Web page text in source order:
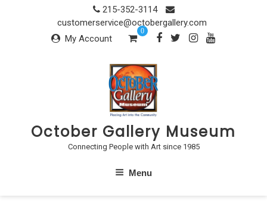
215-352-3114
customerservice@octobergallery.com
My Account
0
October Gallery Museum
Connecting People with Art since 1985
Menu